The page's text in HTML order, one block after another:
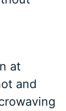
at
and